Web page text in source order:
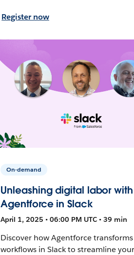
Register now
On-demand
Unleashing digital labor with
Agentforce in Slack
April 1, 2025 • 06:00 PM UTC • 39 min
Discover how Agentforce transforms
workflows in Slack to streamline